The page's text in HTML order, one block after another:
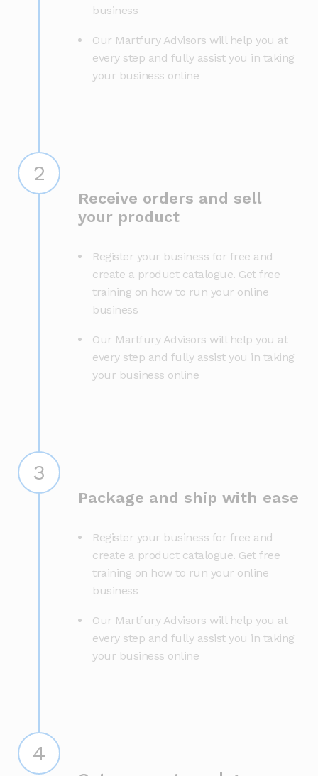
business
Our Martfury Advisors will help you at
every step and fully assist you in taking
your business online
2
Receive orders and sell
your product
Register your business for free and
create a product catalogue. Get free
training on how to run your online
business
Our Martfury Advisors will help you at
every step and fully assist you in taking
your business online
3
Package and ship with ease
Register your business for free and
create a product catalogue. Get free
training on how to run your online
business
Our Martfury Advisors will help you at
every step and fully assist you in taking
your business online
4